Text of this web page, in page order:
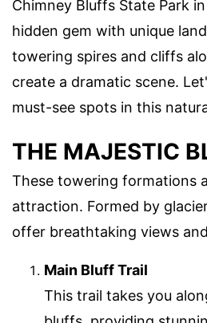
Chimney Bluffs State Park
hidden gem with unique
towering spires and cliffs
create a dramatic scene.
must-see spots in this
THE MAJESTIC
These towering formations
attraction. Formed by
offer breathtaking views
Main Bluff Trail
This trail takes you